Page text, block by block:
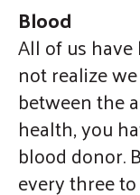
Blood
All of us
not realize
between the
health, you
blood donor.
every three